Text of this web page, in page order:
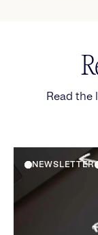
Read the
NEWSLETTER